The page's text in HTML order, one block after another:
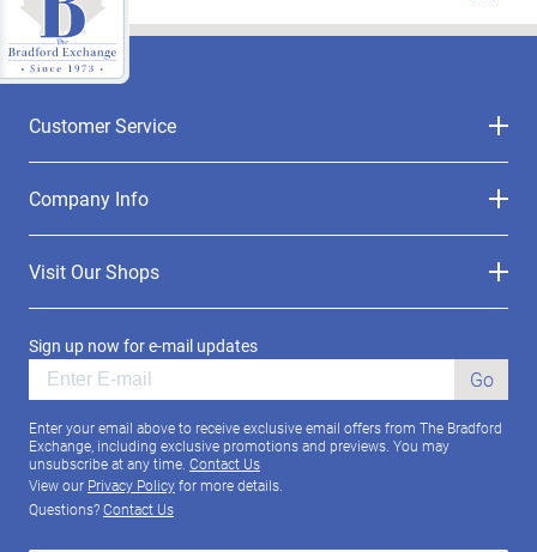
Customer Service
Company Info
Visit Our Shops
Sign up now for e-mail updates
Go
Enter your email above to receive exclusive email offers from The Bradford
Exchange, including exclusive promotions and previews. You may
unsubscribe at any time. Contact Us
View our Privacy Policyfor more details.
Questions?Contact Us